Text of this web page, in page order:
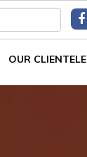
OUR CLIENTELE